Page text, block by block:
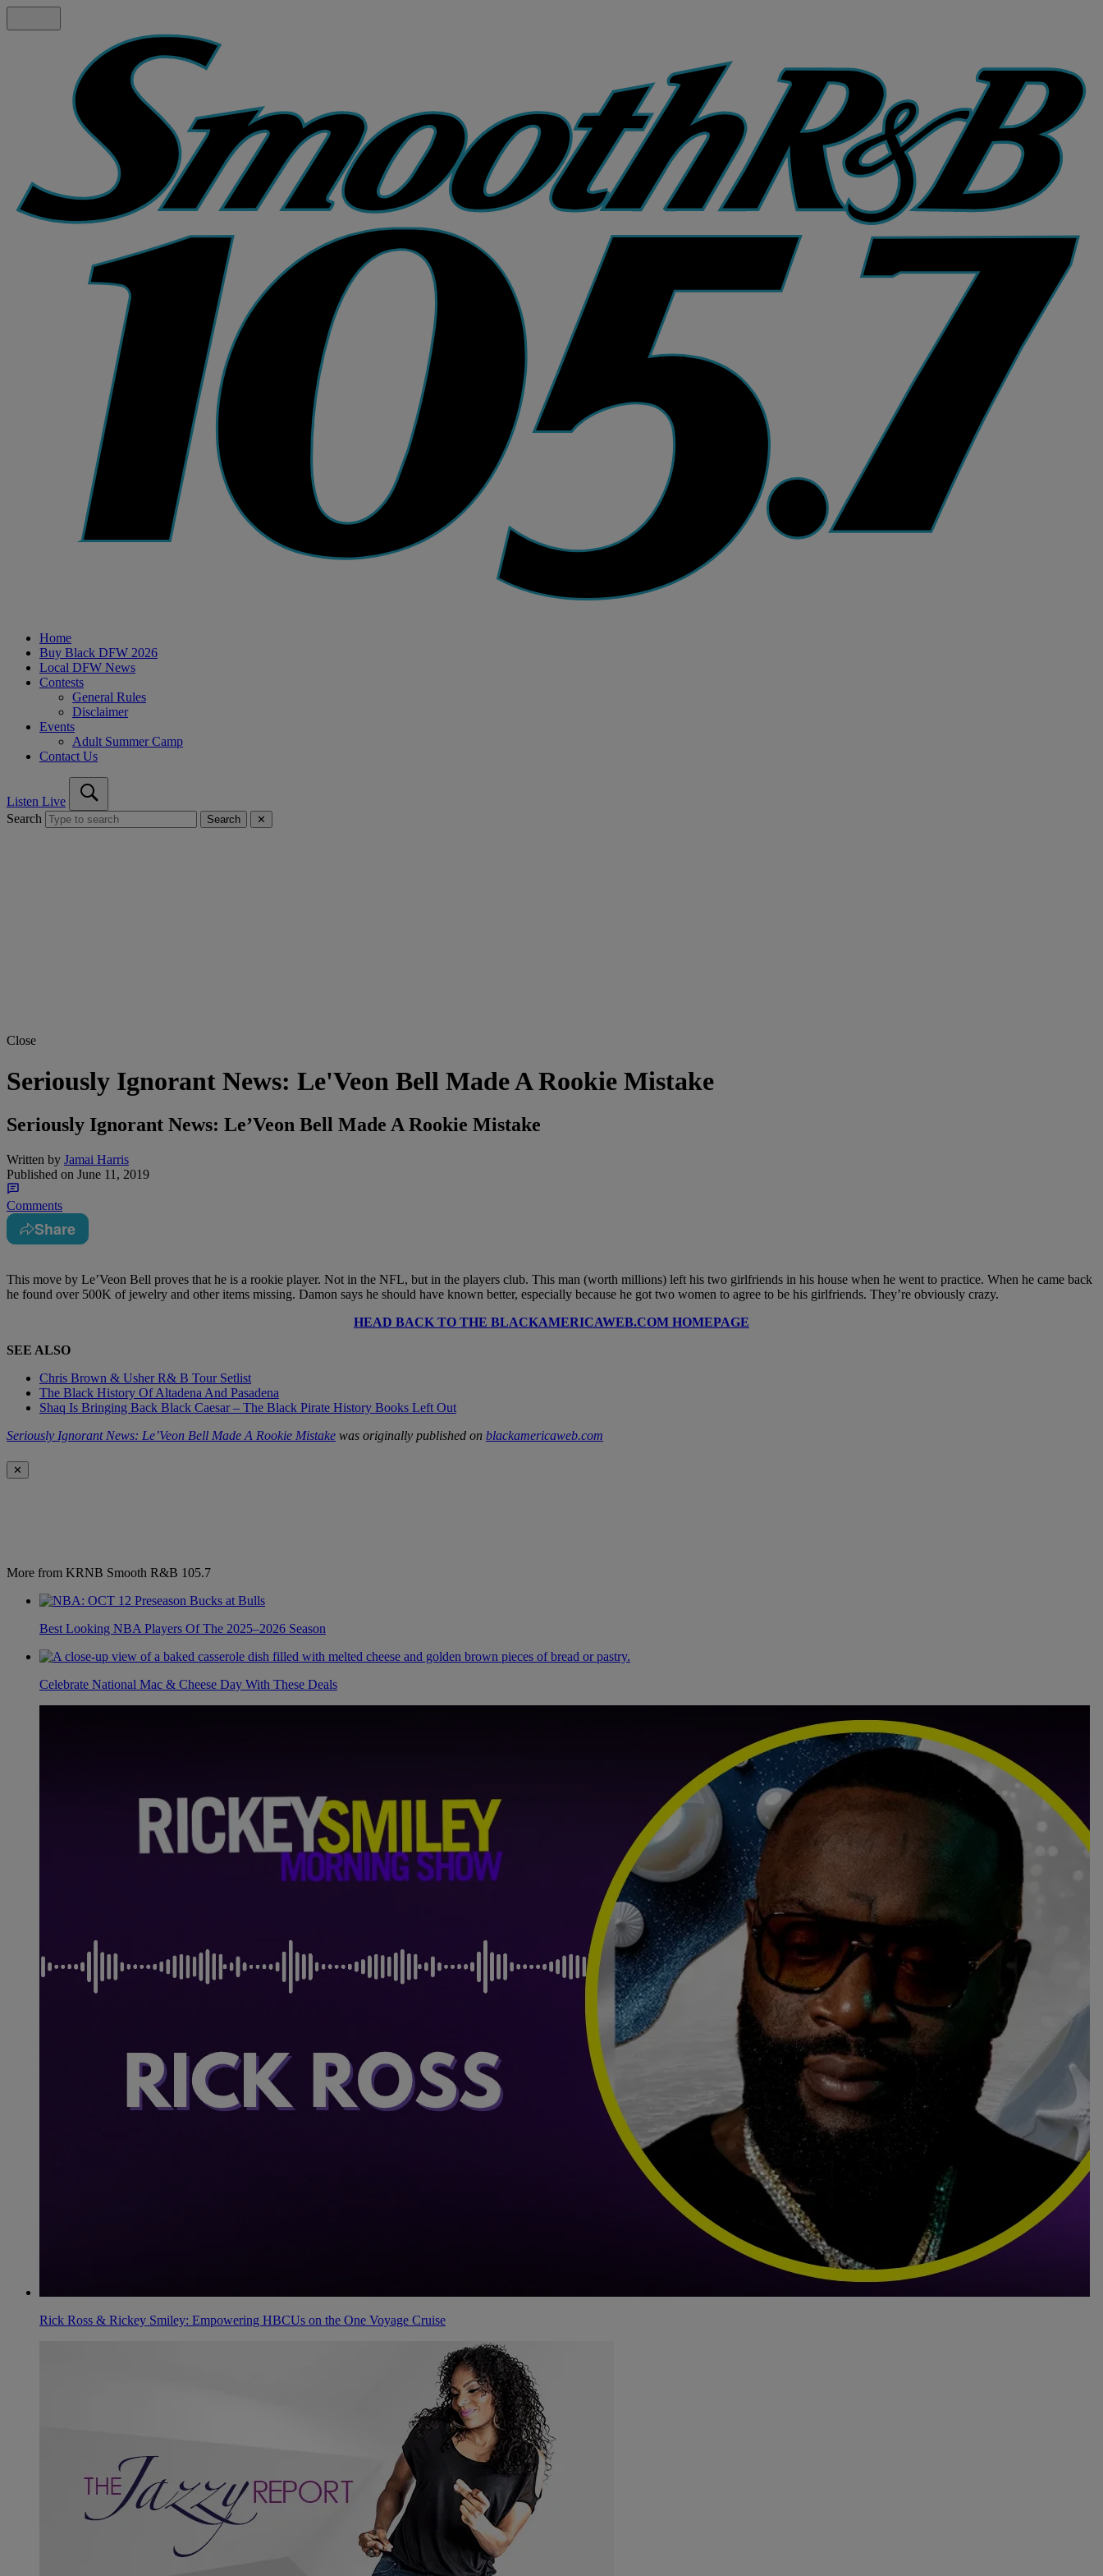
Home
Buy Black DFW 2026
Local DFW News
Contests
General Rules
Disclaimer
Events
Adult Summer Camp
Contact Us
Listen Live
Search
Search ✕
Close
Seriously Ignorant News: Le'Veon Bell Made A Rookie Mistake
Seriously Ignorant News: Le’Veon Bell Made A Rookie Mistake
Written by Jamai Harris
Published on June 11, 2019
Comments
Share
This move by Le’Veon Bell proves that he is a rookie player. Not in the NFL, but in the players club. This man (worth millions) left his two girlfriends in his house when he went to practice. When he came back
he found over 500K of jewelry and other items missing. Damon says he should have known better, especially because he got two women to agree to be his girlfriends. They’re obviously crazy.
HEAD BACK TO THE BLACKAMERICAWEB.COM HOMEPAGE
SEE ALSO
Chris Brown & Usher R& B Tour Setlist
The Black History Of Altadena And Pasadena
Shaq Is Bringing Back Black Caesar – The Black Pirate History Books Left Out
Seriously Ignorant News: Le’Veon Bell Made A Rookie Mistake was originally published on blackamericaweb.com
✕
More from KRNB Smooth R&B 105.7
Best Looking NBA Players Of The 2025–2026 Season
Celebrate National Mac & Cheese Day With These Deals
Rick Ross & Rickey Smiley: Empowering HBCUs on the One Voyage Cruise